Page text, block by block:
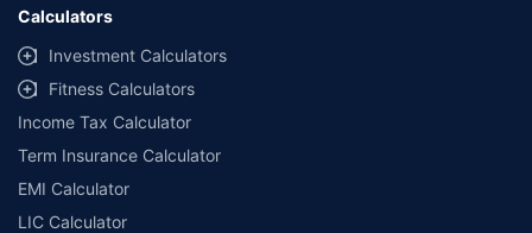
Calculators
Investment Calculators
Fitness Calculators
Income Tax Calculator
Term Insurance Calculator
EMI Calculator
LIC Calculator